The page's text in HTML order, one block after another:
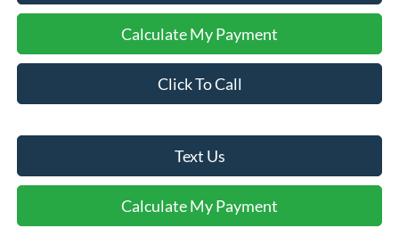
Calculate My Payment
Click To Call
Text Us
Calculate My Payment